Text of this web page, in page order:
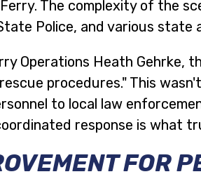
The complexity of the
Police, and various state
Operations Heath Gehrke,
procedures." This
to local law
response is what
FOR